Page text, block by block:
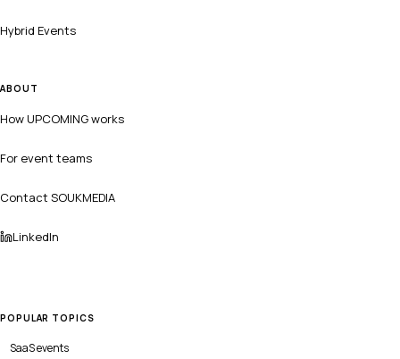
Hybrid Events
ABOUT
How UPCOMING works
For event teams
Contact SOUKMEDIA
LinkedIn
POPULAR TOPICS
SaaSevents